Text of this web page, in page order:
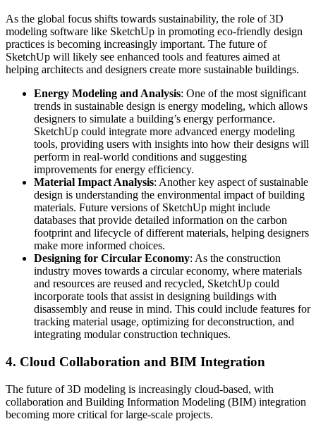
As the global focus shifts towards sustainability, the role of 3D
modeling software like SketchUp in promoting eco-friendly design
practices is becoming increasingly important. The future of
SketchUp will likely see enhanced tools and features aimed at
helping architects and designers create more sustainable buildings.
Energy Modeling and Analysis: One of the most significant
trends in sustainable design is energy modeling, which allows
designers to simulate a building’s energy performance.
SketchUp could integrate more advanced energy modeling
tools, providing users with insights into how their designs will
perform in real-world conditions and suggesting
improvements for energy efficiency.
Material Impact Analysis: Another key aspect of sustainable
design is understanding the environmental impact of building
materials. Future versions of SketchUp might include
databases that provide detailed information on the carbon
footprint and lifecycle of different materials, helping designers
make more informed choices.
Designing for Circular Economy: As the construction
industry moves towards a circular economy, where materials
and resources are reused and recycled, SketchUp could
incorporate tools that assist in designing buildings with
disassembly and reuse in mind. This could include features for
tracking material usage, optimizing for deconstruction, and
integrating modular construction techniques.
4. Cloud Collaboration and BIM Integration
The future of 3D modeling is increasingly cloud-based, with
collaboration and Building Information Modeling (BIM) integration
becoming more critical for large-scale projects.